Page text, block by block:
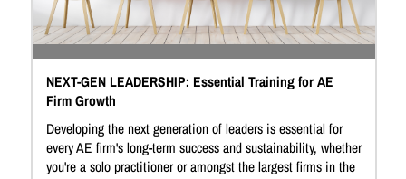
NEXT-GEN LEADERSHIP: Essential Training for AE
Firm Growth
Developing the next generation of leaders is essential for
every AE firm's long-term success and sustainability, whether
you're a solo practitioner or amongst the largest firms in the